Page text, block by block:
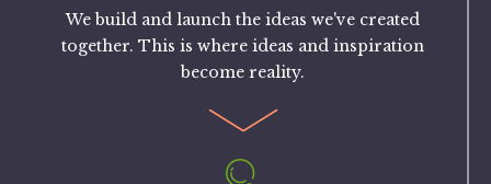
We build and launch the ideas we've created
together. This is where ideas and inspiration
become reality.